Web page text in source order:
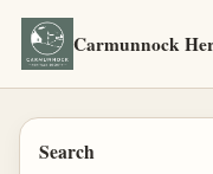
Carmunnock
Search